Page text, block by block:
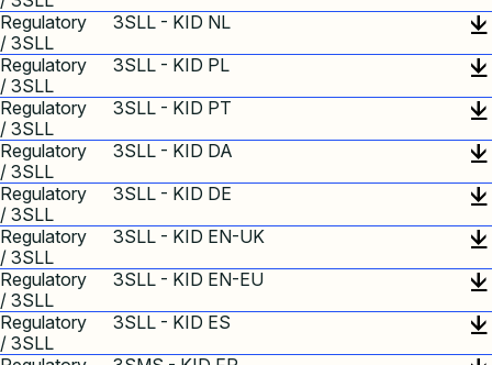
Regulatory
/ 3SLL
3SLL - KID NL
Regulatory
/ 3SLL
3SLL - KID PL
Regulatory
/ 3SLL
3SLL - KID PT
Regulatory
/ 3SLL
3SLL - KID DA
Regulatory
/ 3SLL
3SLL - KID DE
Regulatory
/ 3SLL
3SLL - KID EN-UK
Regulatory
/ 3SLL
3SLL - KID EN-EU
Regulatory
/ 3SLL
3SLL - KID ES